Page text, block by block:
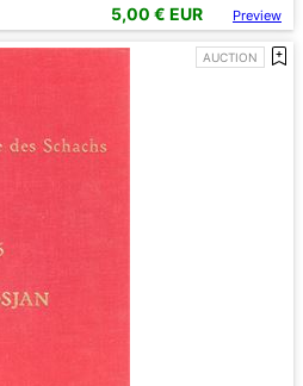
5,00 € EUR Preview
AUCTION